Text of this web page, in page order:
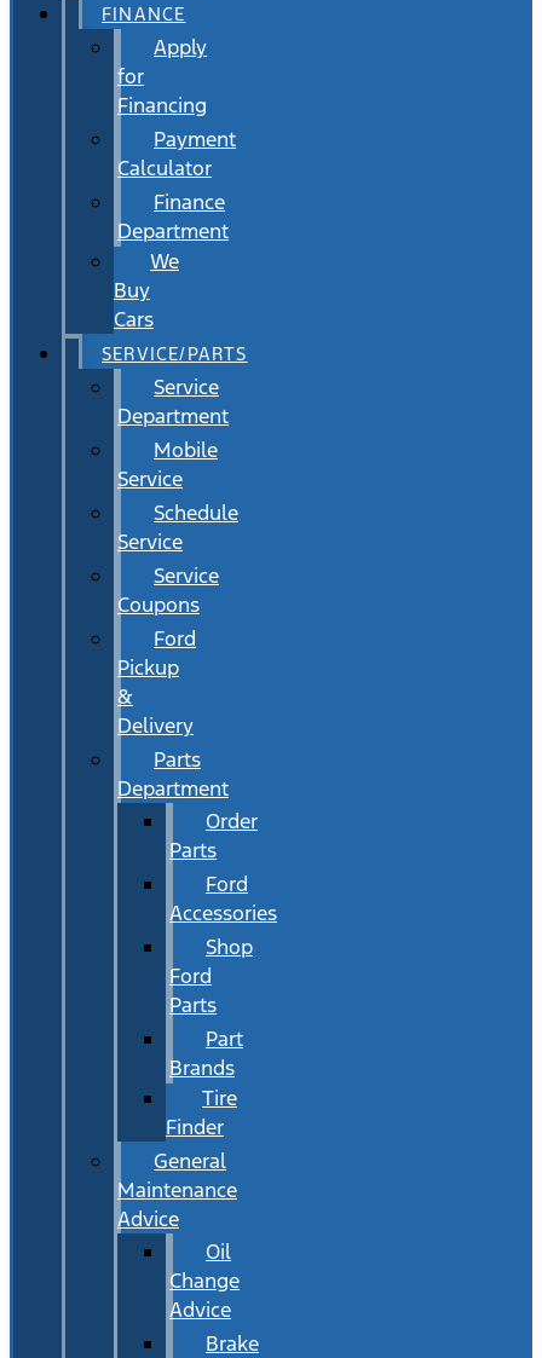
FINANCE
Apply
for
Financing
Payment
Calculator
Finance
Department
We
Buy
Cars
SERVICE/PARTS
Service
Department
Mobile
Service
Schedule
Service
Service
Coupons
Ford
Pickup
&
Delivery
Parts
Department
Order
Parts
Ford
Accessories
Shop
Ford
Parts
Part
Brands
Tire
Finder
General
Maintenance
Advice
Oil
Change
Advice
Brake